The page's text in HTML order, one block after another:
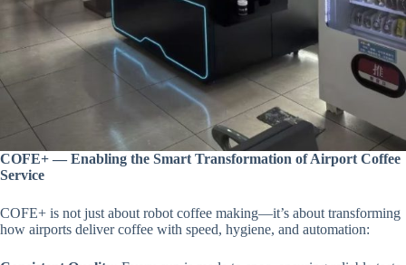
COFE+ — Enabling the Smart Transformation of Airport Coffee
Service
COFE+ is not just about robot coffee making—it’s about transforming
how airports deliver coffee with speed, hygiene, and automation: